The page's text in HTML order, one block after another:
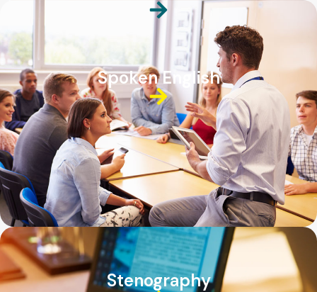
Spoken English
Stenography